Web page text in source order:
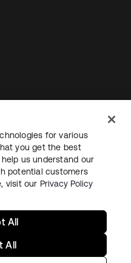
Sitemap
for various
you get the best
us understand our
potential customers
visit our Privacy Policy
All
All